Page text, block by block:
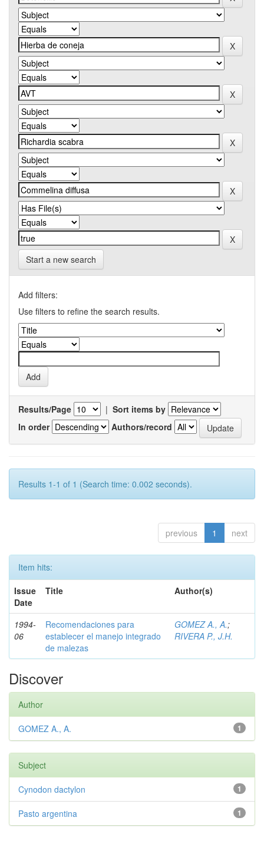
Start a new search
Add filters:
Use filters to refine the search results.
Results/Page | Sort items by
In order
Authors/record
Results 1-1 of 1 (Search time: 0.002 seconds).
previous 1 next
Item hits:
Issue
Date
Title Author(s)
1994-
06
Recomendaciones para
establecer el manejo integrado
de malezas
GOMEZ A., A.;
RIVERA P., J.H.
Discover
Author
1
GOMEZ A., A.
Subject
1
Cynodon dactylon
1
Pasto argentina